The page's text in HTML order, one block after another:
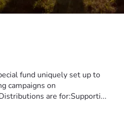
fund uniquely set up to
campaigns on
are for:Supporti...